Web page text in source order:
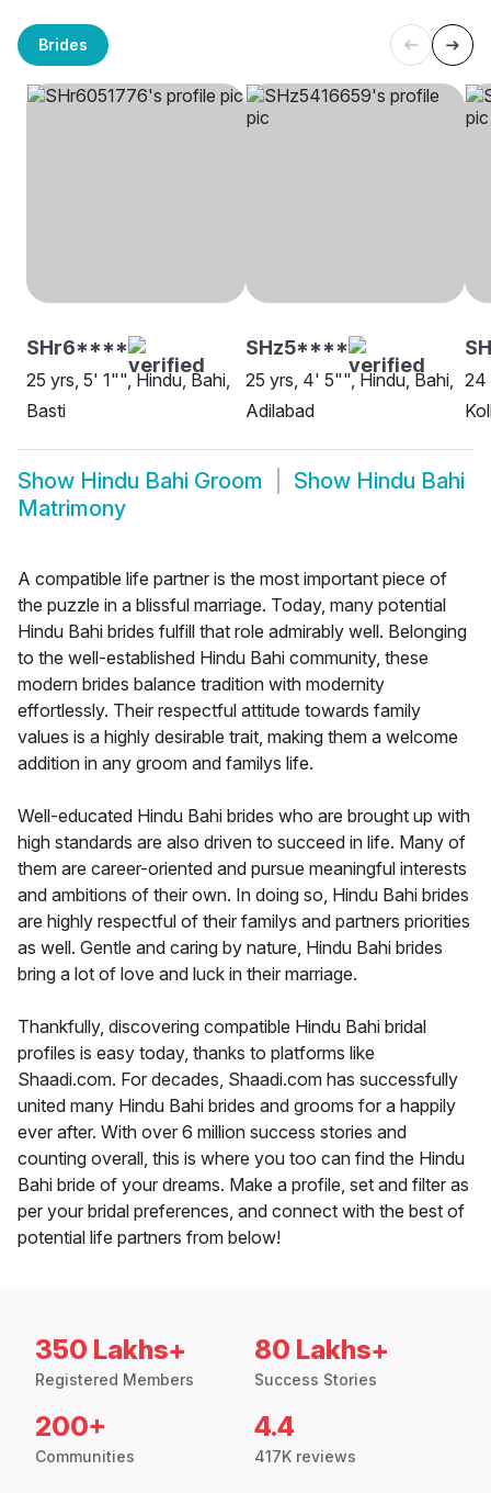
Brides
SHr6****
25 yrs, 5' 1"", Hindu, Bahi,
Basti
SHz5****
25 yrs, 4' 5"", Hindu, Bahi,
Adilabad
24
Show Hindu Bahi Groom Show Hindu Bahi
Matrimony
A compatible life partner is the most important piece of
the puzzle in a blissful marriage. Today, many potential
Hindu Bahi brides fulfill that role admirably well. Belonging
to the well-established Hindu Bahi community, these
modern brides balance tradition with modernity
effortlessly. Their respectful attitude towards family
values is a highly desirable trait, making them a welcome
addition in any groom and familys life.
Well-educated Hindu Bahi brides who are brought up with
high standards are also driven to succeed in life. Many of
them are career-oriented and pursue meaningful interests
and ambitions of their own. In doing so, Hindu Bahi brides
are highly respectful of their familys and partners priorities
as well. Gentle and caring by nature, Hindu Bahi brides
bring a lot of love and luck in their marriage.
Thankfully, discovering compatible Hindu Bahi bridal
profiles is easy today, thanks to platforms like
Shaadi.com. For decades, Shaadi.com has successfully
united many Hindu Bahi brides and grooms for a happily
ever after. With over 6 million success stories and
counting overall, this is where you too can find the Hindu
Bahi bride of your dreams. Make a profile, set and filter as
per your bridal preferences, and connect with the best of
potential life partners from below!
350 Lakhs+
Registered Members
80 Lakhs+
Success Stories
200+
Communities
4.4
417K reviews